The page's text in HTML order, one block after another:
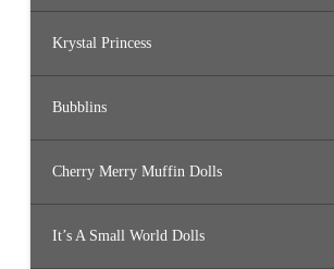
Krystal Princess
Bubblins
Cherry Merry Muffin Dolls
It’s A Small World Dolls